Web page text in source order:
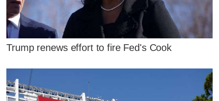
Trump renews effort to fire Fed's Cook